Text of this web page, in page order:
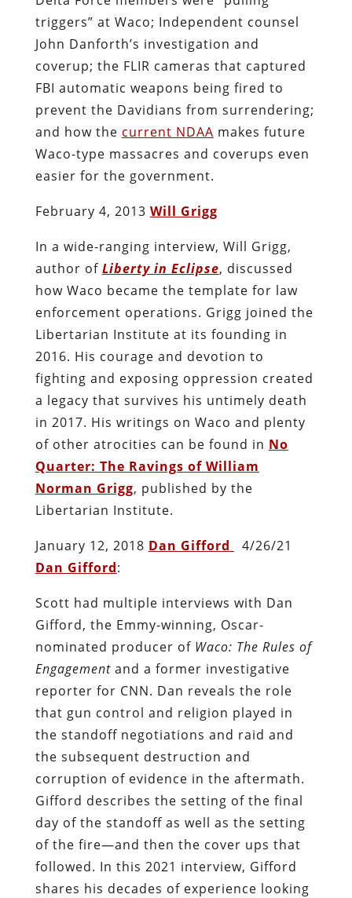
triggers” at Waco; Independent counsel
John Danforth’s investigation and
coverup; the FLIR cameras that captured
FBI automatic weapons being fired to
prevent the Davidians from surrendering;
and how the current NDAA makes future
Waco-type massacres and coverups even
easier for the government.
February 4, 2013 Will Grigg
In a wide-ranging interview, Will Grigg,
author of Liberty in Eclipse, discussed
how Waco became the template for law
enforcement operations. Grigg joined the
Libertarian Institute at its founding in
2016. His courage and devotion to
fighting and exposing oppression created
a legacy that survives his untimely death
in 2017. His writings on Waco and plenty
of other atrocities can be found in No
Quarter: The Ravings of William
Norman Grigg, published by the
Libertarian Institute.
January 12, 2018 Dan Gifford
4/26/21
Dan Gifford:
Scott had multiple interviews with Dan
Gifford, the Emmy-winning, Oscar-
nominated producer of Waco: The Rules of
Engagement and a former investigative
reporter for CNN. Dan reveals the role
that gun control and religion played in
the standoff negotiations and raid and
the subsequent destruction and
corruption of evidence in the aftermath.
Gifford describes the setting of the final
day of the standoff as well as the setting
of the fire—and then the cover ups that
followed. In this 2021 interview, Gifford
shares his decades of experience looking